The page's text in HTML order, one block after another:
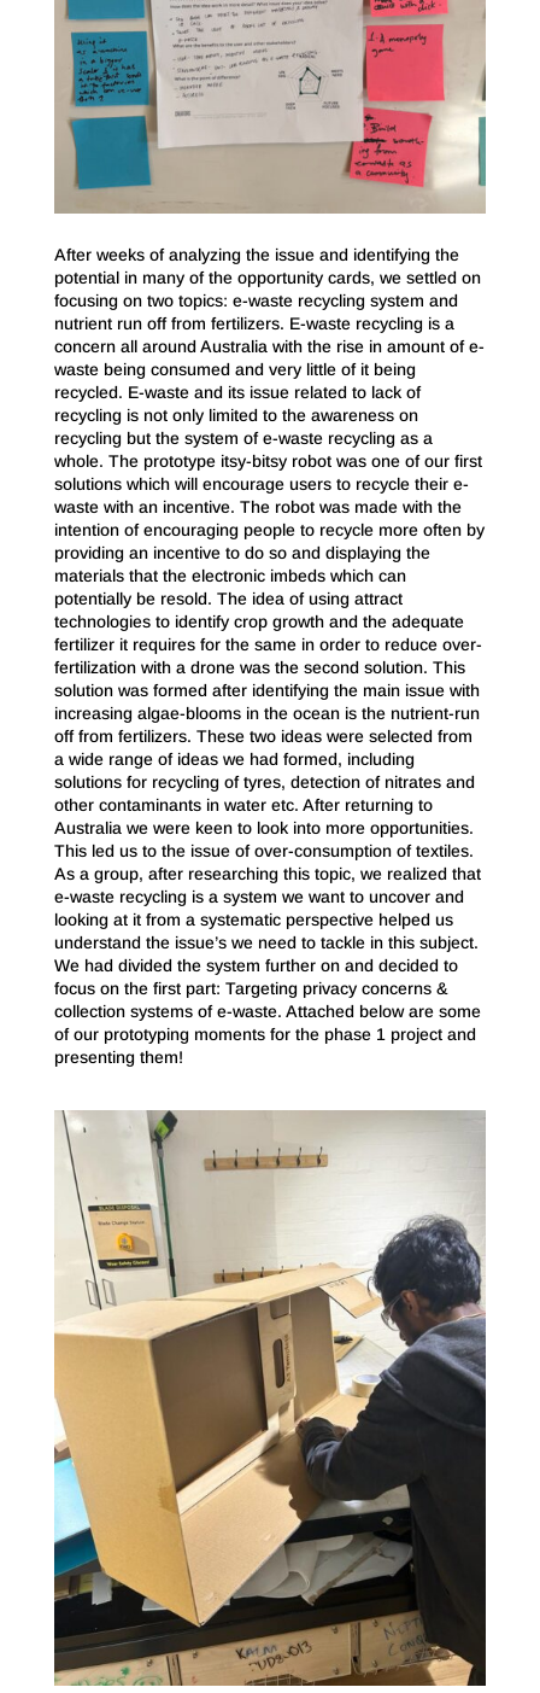
After weeks of analyzing the issue and identifying the
potential in many of the opportunity cards, we settled on
focusing on two topics: e-waste recycling system and
nutrient run off from fertilizers. E-waste recycling is a
concern all around Australia with the rise in amount of e-
waste being consumed and very little of it being
recycled. E-waste and its issue related to lack of
recycling is not only limited to the awareness on
recycling but the system of e-waste recycling as a
whole. The prototype itsy-bitsy robot was one of our first
solutions which will encourage users to recycle their e-
waste with an incentive. The robot was made with the
intention of encouraging people to recycle more often by
providing an incentive to do so and displaying the
materials that the electronic imbeds which can
potentially be resold. The idea of using attract
technologies to identify crop growth and the adequate
fertilizer it requires for the same in order to reduce over-
fertilization with a drone was the second solution. This
solution was formed after identifying the main issue with
increasing algae-blooms in the ocean is the nutrient-run
off from fertilizers. These two ideas were selected from
a wide range of ideas we had formed, including
solutions for recycling of tyres, detection of nitrates and
other contaminants in water etc. After returning to
Australia we were keen to look into more opportunities.
This led us to the issue of over-consumption of textiles.
As a group, after researching this topic, we realized that
e-waste recycling is a system we want to uncover and
looking at it from a systematic perspective helped us
understand the issue’s we need to tackle in this subject.
We had divided the system further on and decided to
focus on the first part: Targeting privacy concerns &
collection systems of e-waste. Attached below are some
of our prototyping moments for the phase 1 project and
presenting them!